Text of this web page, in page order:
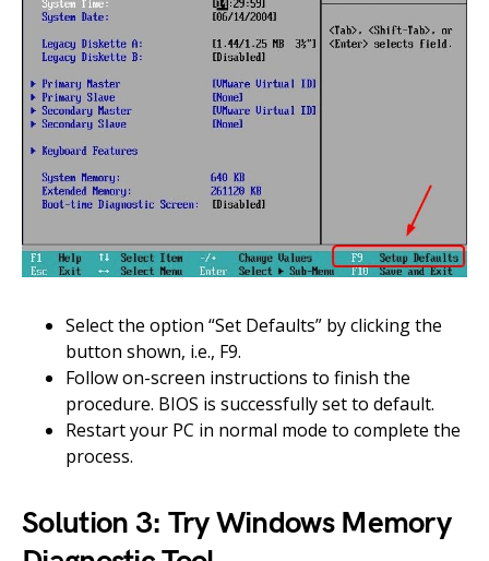
Select the option “Set Defaults” by clicking the
button shown, i.e., F9.
Follow on-screen instructions to finish the
procedure. BIOS is successfully set to default.
Restart your PC in normal mode to complete the
process.
Solution 3: Try Windows Memory